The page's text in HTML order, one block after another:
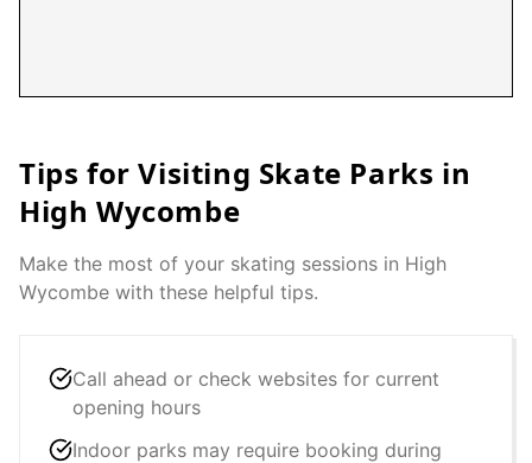
Tips for Visiting Skate Parks in
High Wycombe
Make the most of your skating sessions in High
Wycombe with these helpful tips.
Call ahead or check websites for current
opening hours
Indoor parks may require booking during